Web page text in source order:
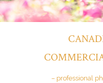
– professional